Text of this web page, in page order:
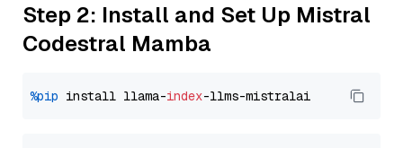
Step 2: Install and Set Up Mistral
Codestral Mamba
%pip install llama-index